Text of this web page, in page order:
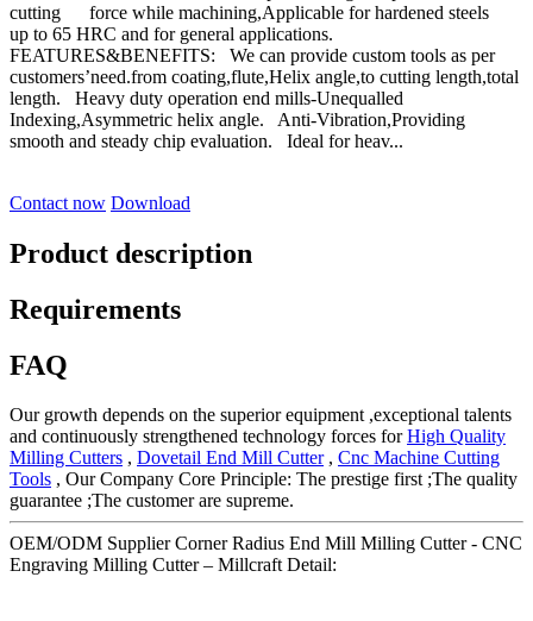
cutting force while machining,Applicable for hardened steels
up to 65 HRC and for general applications.
FEATURES&BENEFITS: We can provide custom tools as per
customers’need.from coating,flute,Helix angle,to cutting length,total
length. Heavy duty operation end mills-Unequalled
Indexing,Asymmetric helix angle. Anti-Vibration,Providing
smooth and steady chip evaluation. Ideal for heav...
Contact now Download
Product description
Requirements
FAQ
Our growth depends on the superior equipment ,exceptional talents
and continuously strengthened technology forces forHigh Quality
Milling Cutters , Dovetail End Mill Cutter, Cnc Machine Cutting
Tools , Our Company Core Principle: The prestige first ;The quality
guarantee ;The customer are supreme.
OEM/ODM Supplier Corner Radius End Mill Milling Cutter - CNC
Engraving Milling Cutter – Millcraft Detail: